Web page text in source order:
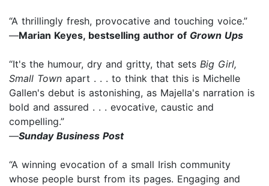
“A thrillingly fresh, provocative and touching voice.”
—Marian Keyes, bestselling author of Grown Ups
“It's the humour, dry and gritty, that sets Big Girl,
Small Town apart . . . to think that this is Michelle
Gallen's debut is astonishing, as Majella's narration is
bold and assured . . . evocative, caustic and
compelling.”
—Sunday Business Post
“A winning evocation of a small Irish community
whose people burst from its pages. Engaging and